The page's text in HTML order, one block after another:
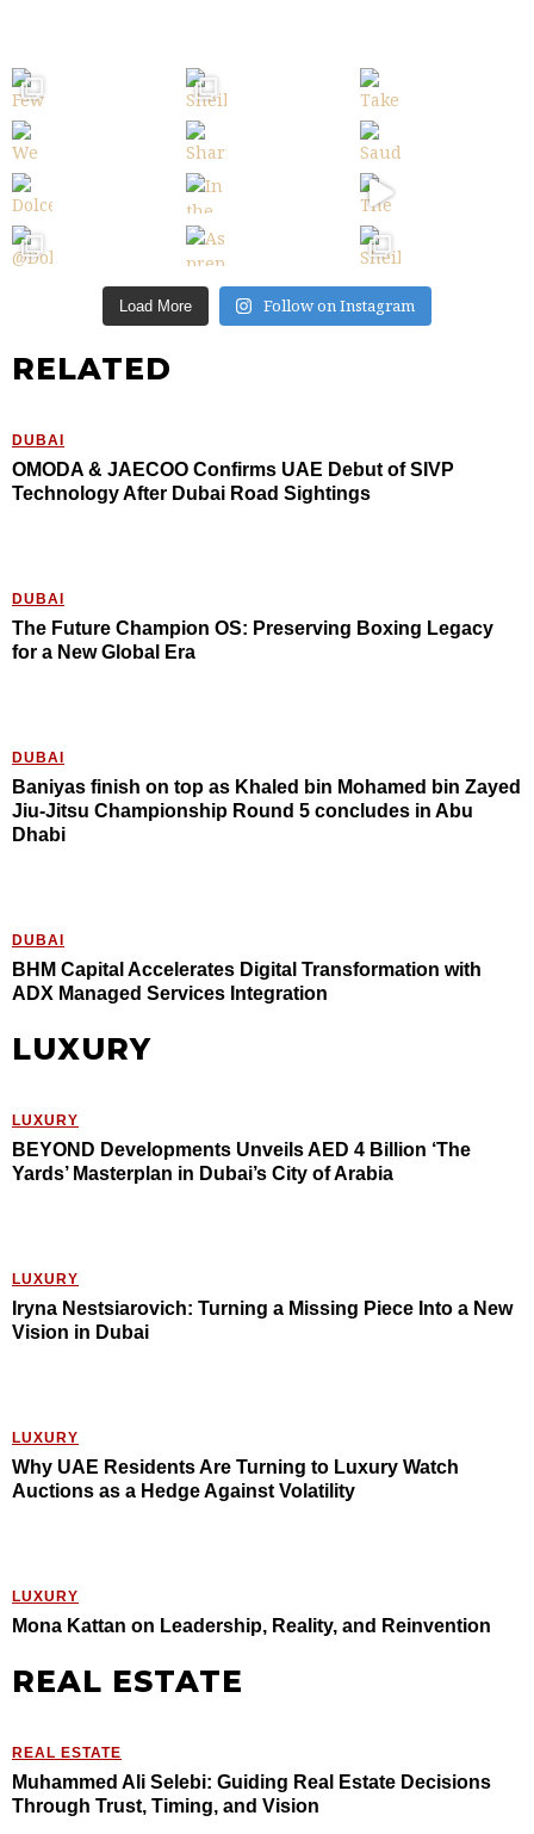
Load More Follow on Instagram
RELATED
DUBAI
OMODA & JAECOO Confirms UAE Debut of SIVP
Technology After Dubai Road Sightings
DUBAI
The Future Champion OS: Preserving Boxing Legacy
for a New Global Era
DUBAI
Baniyas finish on top as Khaled bin Mohamed bin Zayed
Jiu-Jitsu Championship Round 5 concludes in Abu
Dhabi
DUBAI
BHM Capital Accelerates Digital Transformation with
ADX Managed Services Integration
LUXURY
LUXURY
BEYOND Developments Unveils AED 4 Billion ‘The
Yards’ Masterplan in Dubai’s City of Arabia
LUXURY
Iryna Nestsiarovich: Turning a Missing Piece Into a New
Vision in Dubai
LUXURY
Why UAE Residents Are Turning to Luxury Watch
Auctions as a Hedge Against Volatility
LUXURY
Mona Kattan on Leadership, Reality, and Reinvention
REAL ESTATE
REAL ESTATE
Muhammed Ali Selebi: Guiding Real Estate Decisions
Through Trust, Timing, and Vision